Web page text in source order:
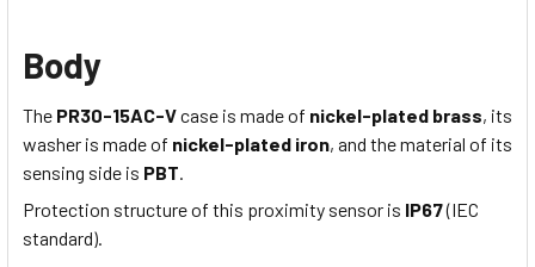
Body
The PR30-15AC-Vcase is made of nickel-plated brass, its
washer is made of nickel-plated iron, and the material of its
sensing side is PBT.
Protection structure of this proximity sensor is IP67(IEC
standard).